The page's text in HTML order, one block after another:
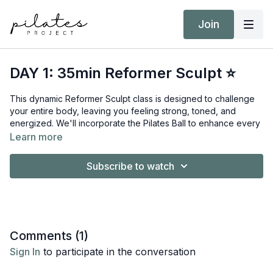
Join
DAY 1: 35min Reformer Sculpt ⭐
This dynamic Reformer Sculpt class is designed to challenge
your entire body, leaving you feeling strong, toned, and
energized. We'll incorporate the Pilates Ball to enhance every
movement, ensuring a comprehensive and effective workout.
Learn more
Subscribe to watch
Comments (1)
Sign In to participate in the conversation